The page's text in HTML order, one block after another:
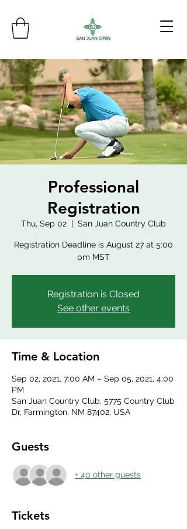
Professional
Registration
Thu, Sep 02
  |
San Juan Country Club
Registration Deadline is August 27 at 5:00
pm MST
Registration is Closed
See other events
Time & Location
Sep 02, 2021, 7:00 AM – Sep 05, 2021, 4:00
PM
San Juan Country Club, 5775 Country Club
Dr, Farmington, NM 87402, USA
Guests
+ 40 other guests
Tickets